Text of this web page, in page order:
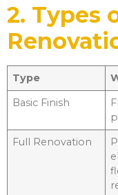
2. Types
Type
Basic Finish
Full Renovation